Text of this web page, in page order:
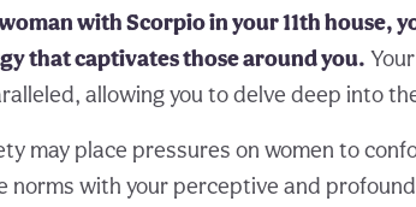
with Scorpio in your 11th house,
that captivates those around you.
allowing you to delve deep into
may place pressures on women to
norms with your perceptive and